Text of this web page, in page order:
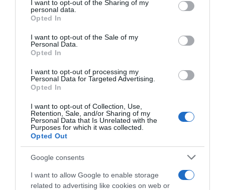
not limited to your visit or usage behaviour. You may click to
grant or deny consent to Google and its third-party tags to
use your data for below specified purposes in below Google
consent section.
I want to opt-out of the Sharing of my
personal data.
Opted In
I want to opt-out of the Sale of my
Personal Data.
Opted In
I want to opt-out of processing my
Personal Data for Targeted Advertising.
Opted In
I want to opt-out of Collection, Use,
Retention, Sale, and/or Sharing of my
Personal Data that Is Unrelated with the
Purposes for which it was collected.
Opted Out
Google consents
I want to allow Google to enable storage
related to advertising like cookies on web or
22 Ene 2023
Evolución del precio